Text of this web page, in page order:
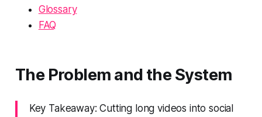
Glossary
FAQ
The Problem and the System
Key Takeaway: Cutting long videos into social